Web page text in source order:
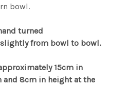
bowl.
turned
from bowl to bowl.
15cm in
and 8cm in height at the